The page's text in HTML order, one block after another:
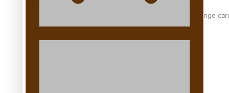
Fashion Week designer happy he took the risk to change